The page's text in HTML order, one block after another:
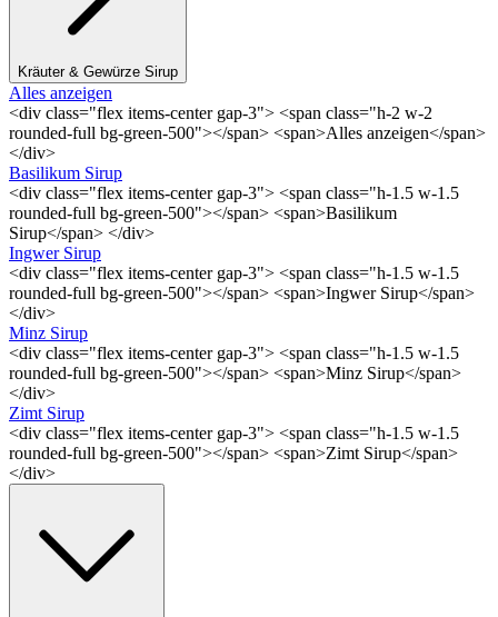
Kräuter & Gewürze Sirup
Alles anzeigen
<div class="flex items-center gap-3"> <span class="h-2 w-2
rounded-full bg-green-500"></span> <span>Alles anzeigen</span>
</div>
Basilikum Sirup
<div class="flex items-center gap-3"> <span class="h-1.5 w-1.5
rounded-full bg-green-500"></span> <span>Basilikum
Sirup</span> </div>
Ingwer Sirup
<div class="flex items-center gap-3"> <span class="h-1.5 w-1.5
rounded-full bg-green-500"></span> <span>Ingwer Sirup</span>
</div>
Minz Sirup
<div class="flex items-center gap-3"> <span class="h-1.5 w-1.5
rounded-full bg-green-500"></span> <span>Minz Sirup</span>
</div>
Zimt Sirup
<div class="flex items-center gap-3"> <span class="h-1.5 w-1.5
rounded-full bg-green-500"></span> <span>Zimt Sirup</span>
</div>